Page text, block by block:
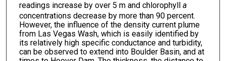
readings increase by over 5 m and chlorophyll a
concentrations decrease by more than 90 percent.
However, the influence of the density current plume
from Las Vegas Wash, which is easily identified by
its relatively high specific conductance and turbidity,
can be observed to extend into Boulder Basin, and at